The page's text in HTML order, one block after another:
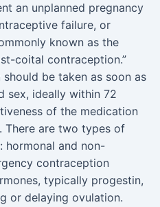
an unplanned pregnancy
failure, or
known as the
coital contraception.”
be taken as soon as
sex, ideally within 72
of the medication
There are two types of
hormonal and non-
contraception
typically progestin,
or delaying ovulation.